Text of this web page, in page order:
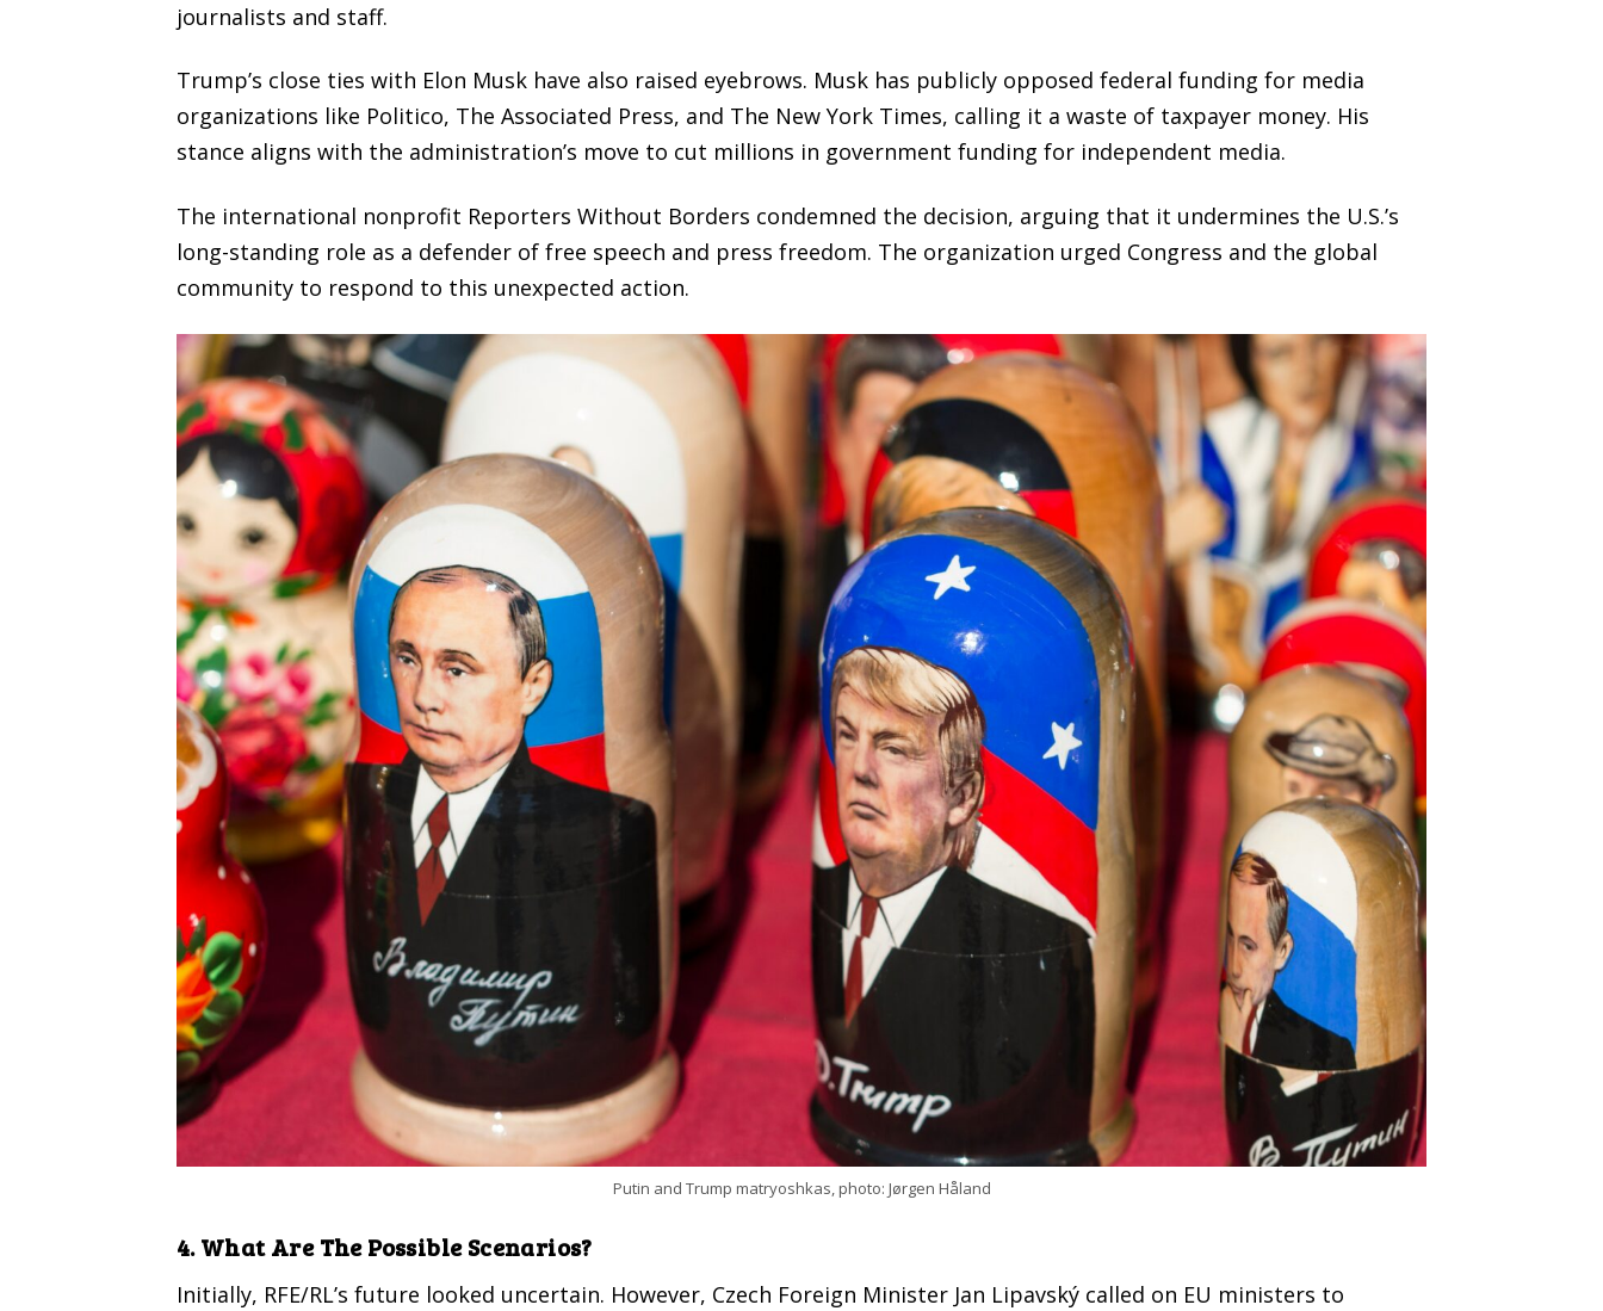
journalists and staff.
Trump’s close ties with Elon Musk have also raised eyebrows. Musk has publicly opposed federal funding for media
organizations like Politico, The Associated Press, and The New York Times, calling it a waste of taxpayer money. His
stance aligns with the administration’s move to cut millions in government funding for independent media.
The international nonprofit Reporters Without Borders condemned the decision, arguing that it undermines the U.S.’s
long-standing role as a defender of free speech and press freedom. The organization urged Congress and the global
community to respond to this unexpected action.
Putin and Trump matryoshkas, photo: Jørgen Håland
4. What Are The Possible Scenarios?
Initially, RFE/RL’s future looked uncertain. However, Czech Foreign Minister Jan Lipavský called on EU ministers to